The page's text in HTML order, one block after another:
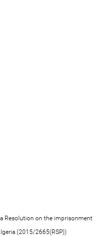
Resolution on the imprisonment
(2015/2665(RSP))